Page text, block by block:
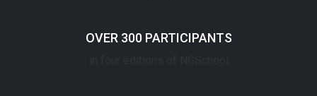
OVER 300 PARTICIPANTS